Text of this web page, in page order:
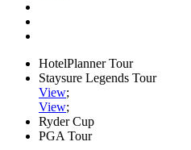
HotelPlanner Tour
Staysure Legends Tour
View;
View;
Ryder Cup
PGA Tour